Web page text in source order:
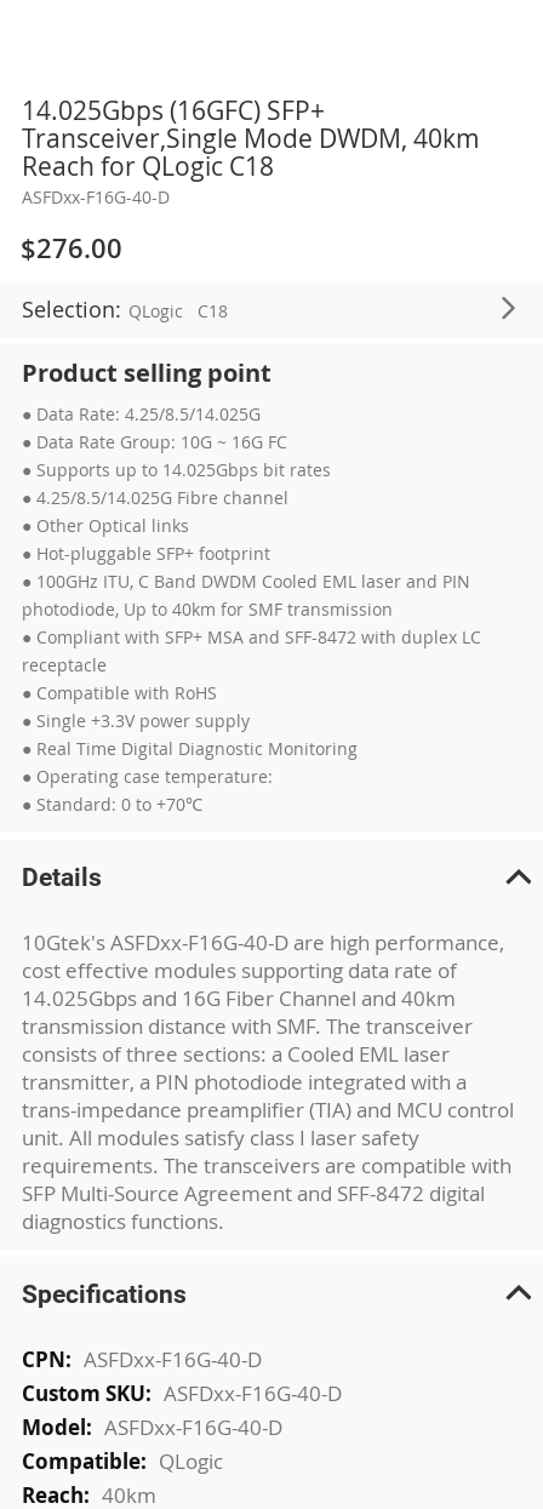
14.025Gbps (16GFC) SFP+
Transceiver,Single Mode DWDM, 40km
Reach for QLogic C18
ASFDxx-F16G-40-D
$276.00
Selection: QLogic C18
Product selling point
● Data Rate: 4.25/8.5/14.025G
● Data Rate Group: 10G ~ 16G FC
● Supports up to 14.025Gbps bit rates
● 4.25/8.5/14.025G Fibre channel
● Other Optical links
● Hot-pluggable SFP+ footprint
● 100GHz ITU, C Band DWDM Cooled EML laser and PIN
photodiode, Up to 40km for SMF transmission
● Compliant with SFP+ MSA and SFF-8472 with duplex LC
receptacle
● Compatible with RoHS
● Single +3.3V power supply
● Real Time Digital Diagnostic Monitoring
● Operating case temperature:
● Standard: 0 to +70℃
Skip
the
beginning
the
images
gallery
Details
10Gtek's ASFDxx-F16G-40-D are high performance,
cost effective modules supporting data rate of
14.025Gbps and 16G Fiber Channel and 40km
transmission distance with SMF. The transceiver
consists of three sections: a Cooled EML laser
transmitter, a PIN photodiode integrated with a
trans-impedance preamplifier (TIA) and MCU control
unit. All modules satisfy class I laser safety
requirements. The transceivers are compatible with
SFP Multi-Source Agreement and SFF-8472 digital
diagnostics functions.
Specifications
More
Information
ASFDxx-F16G-40-D
ASFDxx-F16G-40-D
ASFDxx-F16G-40-D
QLogic
40km